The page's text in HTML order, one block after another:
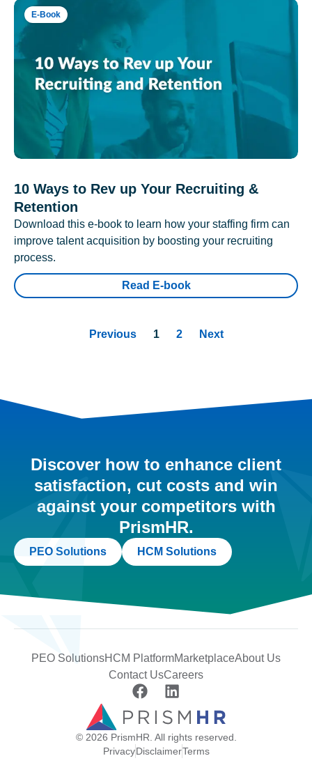
E-Book
10 Ways to Rev up Your Recruiting &
Retention
Download this e-book to learn how your staffing firm can
improve talent acquisition by boosting your recruiting
process.
Read E-book
Previous 1 2 Next
Discover how to enhance client
satisfaction, cut costs and win
against your competitors with
PrismHR.
PEO Solutions HCM Solutions
PEO SolutionsHCM PlatformMarketplaceAbout Us
Contact UsCareers
© 2026 PrismHR. All rights reserved.
PrivacyDisclaimerTerms